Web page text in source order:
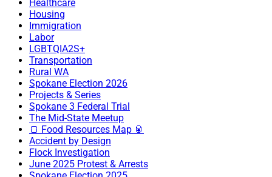
Healthcare
Housing
Immigration
Labor
LGBTQIA2S+
Transportation
Rural WA
Spokane Election 2026
Projects & Series
Spokane 3 Federal Trial
The Mid-State Meetup
🍞 Food Resources Map 🥫
Accident by Design
Flock Investigation
June 2025 Protest & Arrests